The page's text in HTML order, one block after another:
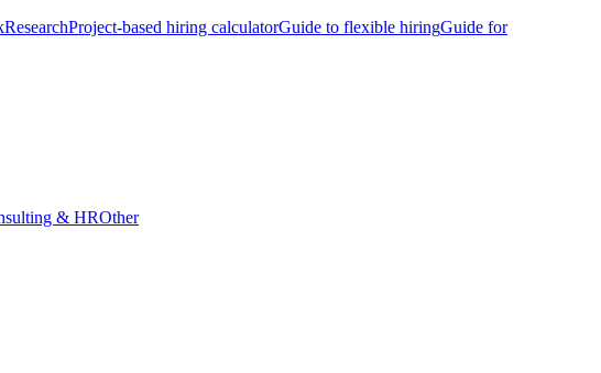
ResearchProject-based hiring calculatorGuide to flexible hiringGuide for
& HROther